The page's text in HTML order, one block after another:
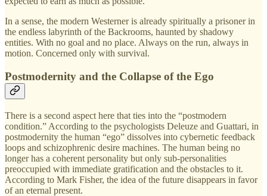
In a sense, the modern Westerner is already spiritually a prisoner in
the endless labyrinth of the Backrooms, haunted by shadowy
entities. With no goal and no place. Always on the run, always in
motion. Concerned only with survival.
Postmodernity and the Collapse of the Ego
There is a second aspect here that ties into the “postmodern
condition.” According to the psychologists Deleuze and Guattari, in
postmodernity the human “ego” dissolves into cybernetic feedback
loops and schizophrenic desire machines. The human being no
longer has a coherent personality but only sub-personalities
preoccupied with immediate gratification and the obstacles to it.
According to Mark Fisher, the idea of the future disappears in favor
of an eternal present.